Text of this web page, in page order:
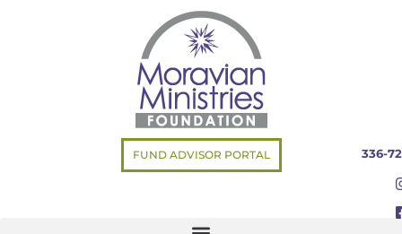
FUND ADVISOR PORTAL 336-